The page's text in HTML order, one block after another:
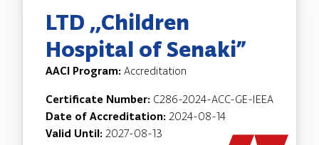
LTD ,,Children
Hospital of Senaki”
AACI Program: Accreditation
Certificate Number: C286-2024-ACC-GE-IEEA
Date of Accreditation: 2024-08-14
Valid Until: 2027-08-13